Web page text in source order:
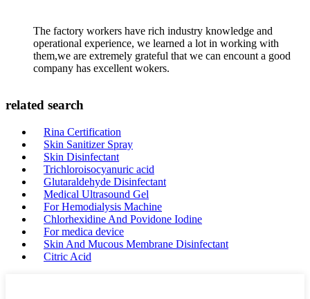
The factory workers have rich industry knowledge and
operational experience, we learned a lot in working with
them,we are extremely grateful that we can encount a good
company has excellent wokers.
related search
Rina Certification
Skin Sanitizer Spray
Skin Disinfectant
Trichloroisocyanuric acid
Glutaraldehyde Disinfectant
Medical Ultrasound Gel
For Hemodialysis Machine
Chlorhexidine And Povidone Iodine
For medica device
Skin And Mucous Membrane Disinfectant
Citric Acid